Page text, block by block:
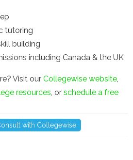
tutoring
building
including Canada & the UK
Visit our Collegewise website,
resources, or schedule a free
with Collegewise